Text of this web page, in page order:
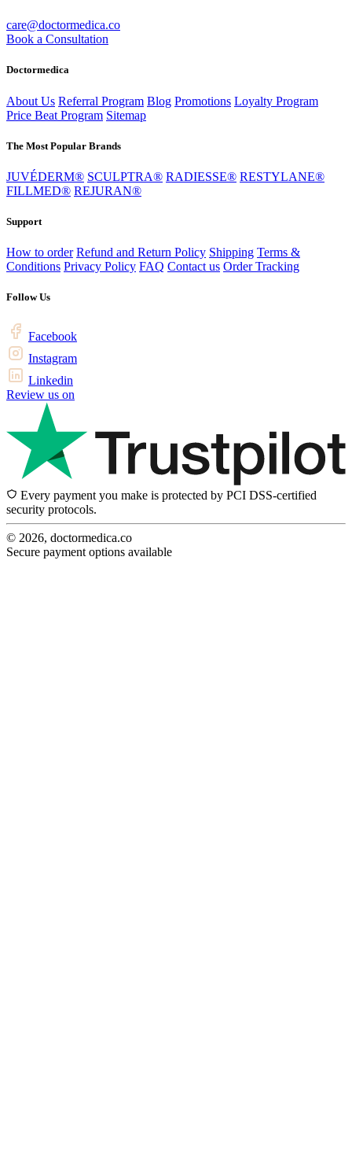
care@doctormedica.co
Book a Consultation
Doctormedica
About Us Referral Program Blog Promotions Loyalty Program
Price Beat Program Sitemap
The Most Popular Brands
JUVÉDERM® SCULPTRA® RADIESSE® RESTYLANE®
FILLMED® REJURAN®
Support
How to order Refund and Return Policy Shipping Terms &
Conditions Privacy Policy FAQ Contact us Order Tracking
Follow Us
Facebook
Instagram
Linkedin
Review us on
Every payment you make is protected by PCI DSS-certified
security protocols.
© 2026, doctormedica.co
Secure payment options available